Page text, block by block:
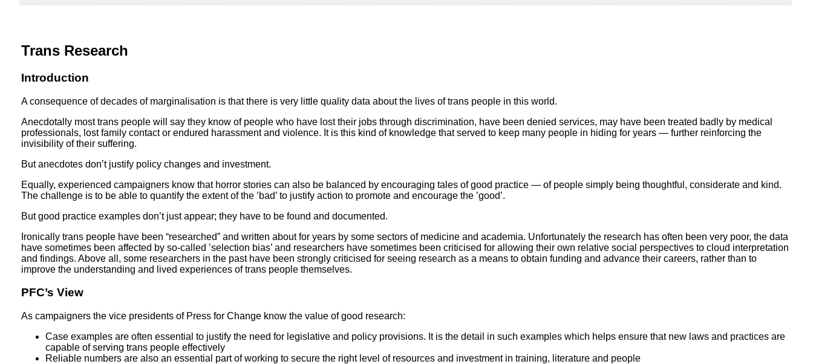
Trans Research
Introduction
A consequence of decades of marginalisation is that there is very little quality data about the lives of trans people in this world.
Anecdotally most trans people will say they know of people who have lost their jobs through discrimination, have been denied services, may have been treated badly by medical
professionals, lost family contact or endured harassment and violence. It is this kind of knowledge that served to keep many people in hiding for years — further reinforcing the
invisibility of their suffering.
But anecdotes don’t justify policy changes and investment.
Equally, experienced campaigners know that horror stories can also be balanced by encouraging tales of good practice — of people simply being thoughtful, considerate and kind.
The challenge is to be able to quantify the extent of the ’bad’ to justify action to promote and encourage the ’good’.
But good practice examples don’t just appear; they have to be found and documented.
Ironically trans people have been “researched” and written about for years by some sectors of medicine and academia. Unfortunately the research has often been very poor, the data
have sometimes been affected by so-called ’selection bias’ and researchers have sometimes been criticised for allowing their own relative social perspectives to cloud interpretation
and findings. Above all, some researchers in the past have been strongly criticised for seeing research as a means to obtain funding and advance their careers, rather than to
improve the understanding and lived experiences of trans people themselves.
PFC’s View
As campaigners the vice presidents of Press for Change know the value of good research:
Case examples are often essential to justify the need for legislative and policy provisions. It is the detail in such examples which helps ensure that new laws and practices are
capable of serving trans people effectively
Reliable numbers are also an essential part of working to secure the right level of resources and investment in training, literature and people